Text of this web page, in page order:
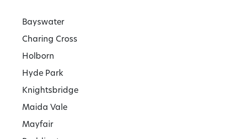
Bayswater
Charing Cross
Holborn
Hyde Park
Knightsbridge
Maida Vale
Mayfair